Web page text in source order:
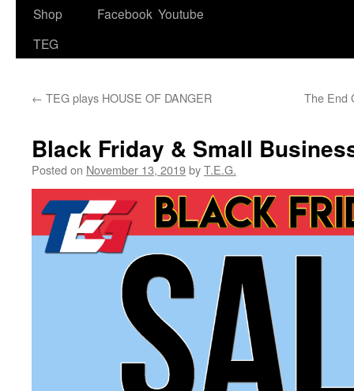
Shop
TEG
Facebook Youtube
← TEG plays HOUSE OF DANGER The End
Black Friday & Small
Posted on November 13, 2019byT.E.G.